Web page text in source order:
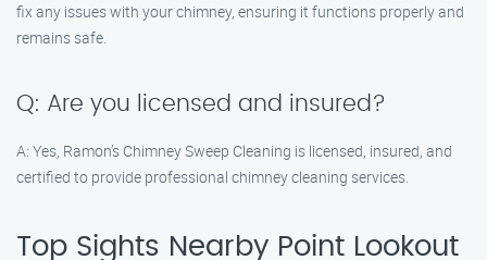
fix any issues with your chimney, ensuring it functions properly and
remains safe.
Q: Are you licensed and insured?
A: Yes, Ramon’s Chimney Sweep Cleaning is licensed, insured, and
certified to provide professional chimney cleaning services.
Top Sights Nearby Point Lookout